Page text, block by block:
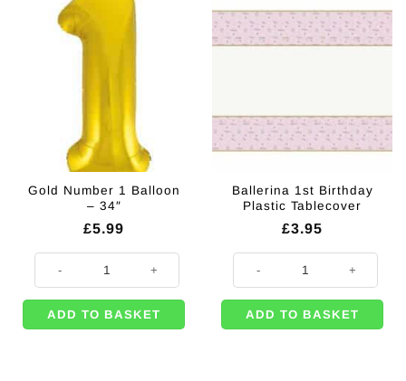
Gold Number 1 Balloon
– 34″
£5.99
ADD TO BASKET
Ballerina 1st Birthday
Plastic Tablecover
£3.95
ADD TO BASKET